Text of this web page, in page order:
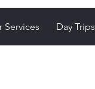
Services Day Trips